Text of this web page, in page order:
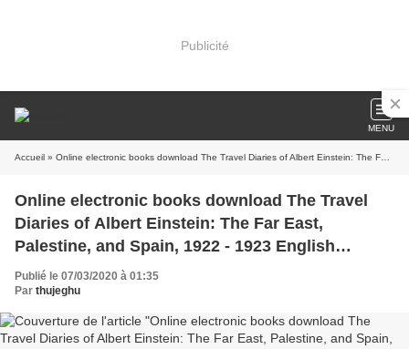
Publicité
MENU
Accueil » Online electronic books download The Travel Diaries of Albert Einstein: The Far East, Palestine, and Spain, 1922 - 1923 English version by Albert Einstein, Ze&#039;ev Rosenkranz
Online electronic books download The Travel
Diaries of Albert Einstein: The Far East,
Palestine, and Spain, 1922 - 1923 English
version by Albert Einstein, Ze&#039;ev
Rosenkranz
Publié le 07/03/2020 à 01:35
Par thujeghu